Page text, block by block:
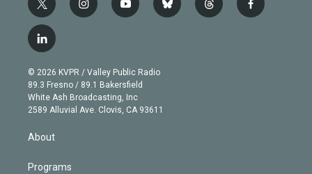
t
w
i
t
e
r
i
n
g
r
a
m
y
o
b
e
b
l
t
h
f
a
l
i
n
k
e
d
n
© 2026 KVPR / Valley Public Radio
89.3 Fresno / 89.1 Bakersfield
White Ash Broadcasting, Inc
2589 Alluvial Ave. Clovis, CA 93611
About
Programs